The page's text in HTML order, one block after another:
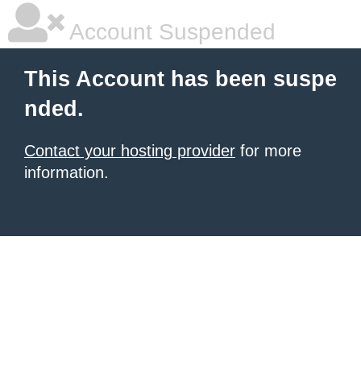
Account Suspended
This Account has been suspe
nded.
Contact your hosting provider for more
information.